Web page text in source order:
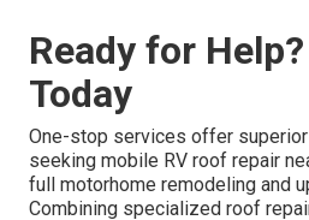
Ready for
Today
One-stop services offer
seeking mobile RV roof repair
full motorhome remodeling and
Combining specialized roof